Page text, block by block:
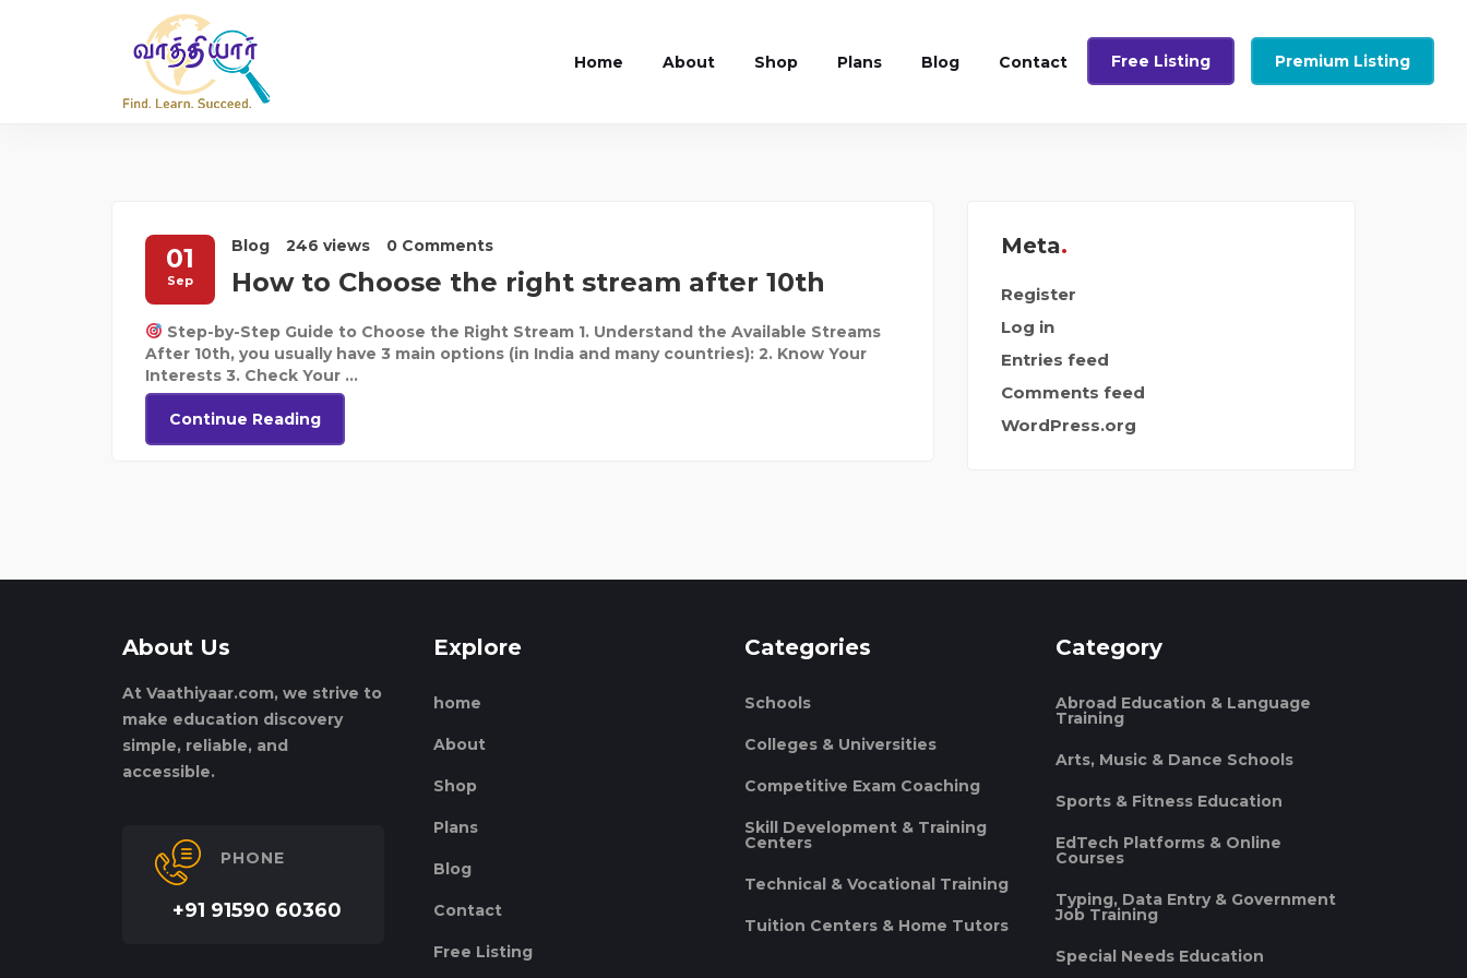
Home About Shop Plans Blog Contact Free Listing Premium Listing
01
Sep
Blog 246 views 0 Comments
How to Choose the right stream after 10th
Step-by-Step Guide to Choose the Right Stream 1. Understand the Available Streams
After 10th, you usually have 3 main options (in India and many countries): 2. Know Your
Interests 3. Check Your ...
Continue Reading
Meta
Register
Log in
Entries feed
Comments feed
WordPress.org
About Us
At Vaathiyaar.com, we strive to
make education discovery
simple, reliable, and
accessible.
PHONE
+91 91590 60360
Explore
home
About
Shop
Plans
Blog
Contact
Free Listing
Categories
Schools
Colleges & Universities
Competitive Exam Coaching
Skill Development & Training
Centers
Technical & Vocational Training
Tuition Centers & Home Tutors
Category
Abroad Education & Language
Training
Arts, Music & Dance Schools
Sports & Fitness Education
EdTech Platforms & Online
Courses
Typing, Data Entry & Government
Job Training
Special Needs Education